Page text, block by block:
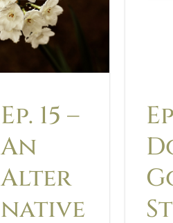
Ep. 15 –
An
Alter
native